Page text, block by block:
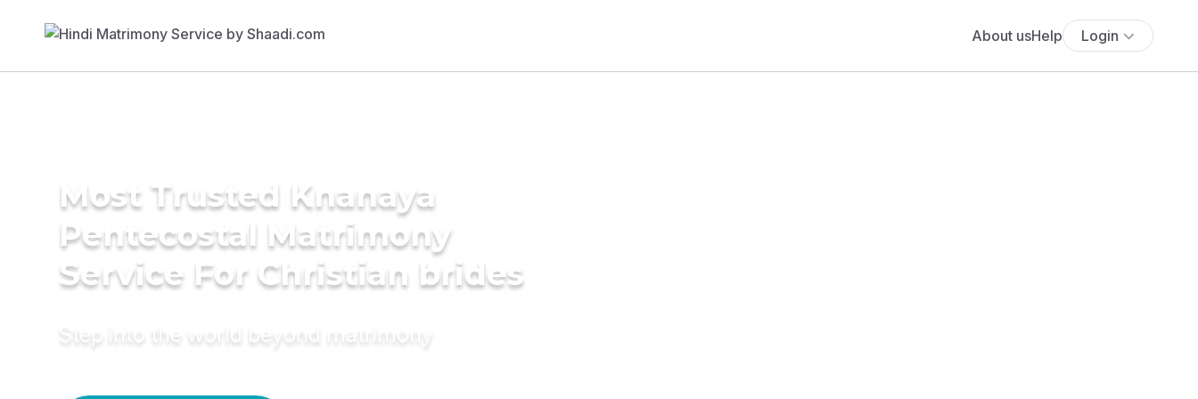
About usHelp Login
Most Trusted Knanaya
Pentecostal Matrimony
Service For Christian brides
Step into the world beyond matrimony